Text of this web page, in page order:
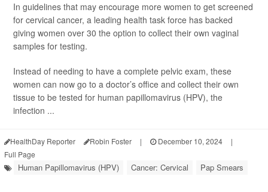
In guidelines that may encourage more women to get screened
for cervical cancer, a leading health task force has backed
giving women over 30 the option to collect their own vaginal
samples for testing.
Instead of needing to have a complete pelvic exam, these
women can now go to a doctor’s office and collect their own
tissue to be tested for human papillomavirus (HPV), the
infection ...
HealthDay Reporter Robin Foster | December 10, 2024
|
Full Page
Human Papillomavirus (HPV) Cancer: Cervical Pap Smears